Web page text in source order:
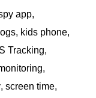
app,
, kids phone,
Tracking,
,
, screen time,